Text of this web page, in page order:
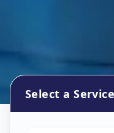
Select a Service